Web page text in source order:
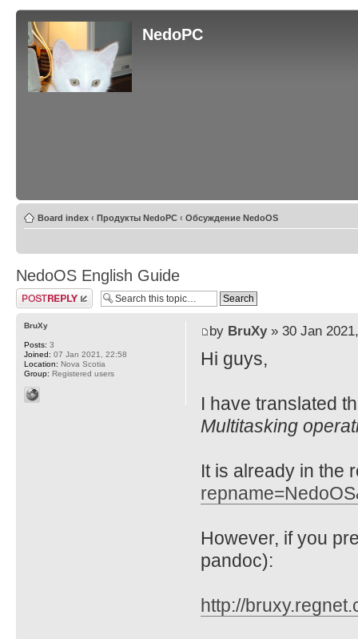
NedoPC
Board index ‹ Продукты NedoPC ‹ Обсуждение NedoOS
NedoOS English Guide
Post a reply
by BruXy» 30 Jan
Hi guys,
I have translated
Multitasking
It is already in the
However, if you
pandoc):
http://
BruXy
Posts: 3
Joined: 07 Jan 2021, 22:58
Location: Nova Scotia
Group: Registered users